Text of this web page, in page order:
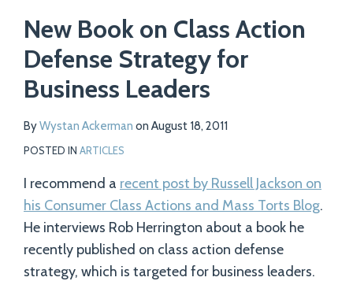
New Book on Class Action
Defense Strategy for
Business Leaders
ByWystan Ackerman on August 18, 2011
POSTED IN ARTICLES
I recommend a recent post by Russell Jackson on
his Consumer Class Actions and Mass Torts Blog.
He interviews Rob Herrington about a book he
recently published on class action defense
strategy, which is targeted for business leaders.
this
post
this
post
this
post
this
post
LinkedIn
more
about
Wystan
Ackerman